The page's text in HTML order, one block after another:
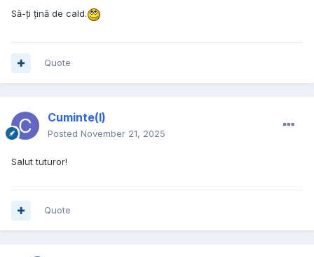
Să-ți țină de cald.
Quote
Cuminte(l)
Posted November 21, 2025
Salut tuturor!
Quote